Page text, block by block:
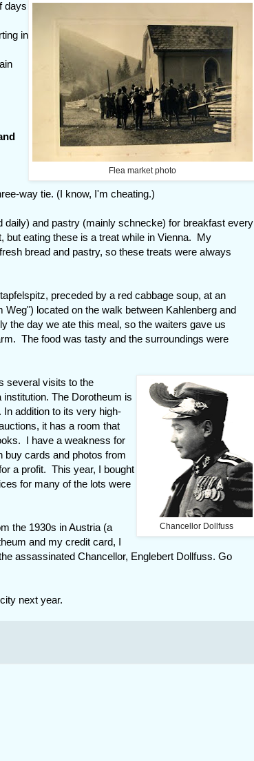
Flea market photo
days
in
way tie. (I know, I'm cheating.)
and pastry (mainly schnecke) for breakfast every
but eating these is a treat while in Vienna. My
bread and pastry, so these treats were always
preceded by a red cabbage soup, at an
Weg") located on the walk between Kahlenberg and
the day we ate this meal, so the waiters gave us
The food was tasty and the surroundings were
Chancellor Dollfuss
several visits to the
The Dorotheum is
addition to its very high-
it has a room that
I have a weakness for
buy cards and photos from
a profit. This year, I bought
for many of the lots were
the 1930s in Austria (a
and my credit card, I
assassinated Chancellor, Englebert Dollfuss. Go
next year.